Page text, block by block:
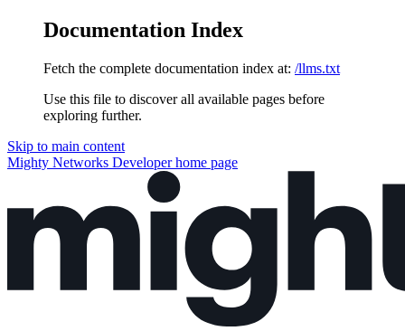
Documentation Index
Fetch the complete documentation index at: /llms.txt
Use this file to discover all available pages before
exploring further.
Skip to main content
Mighty Networks Developerhome page